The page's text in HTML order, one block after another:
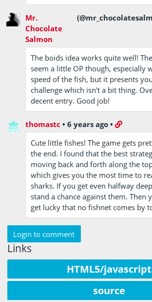
Mr.
Chocolate
Salmon
The boids idea works quite well!
seem a little OP though, especially
speed of the fish, but it presents
challenge which isn't a bit thing.
decent entry. Good job!
thomastc •6 years ago •
Cute little fishes! The game gets
the end. I found that the best
moving back and forth along the
which gives you the most time to
sharks. If you get even halfway
stand a chance against them. Then
get lucky that no fishnet comes by
Login to comment
Links
HTML5/javascript
source